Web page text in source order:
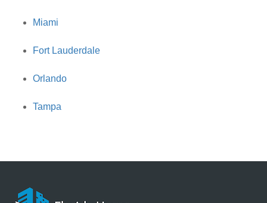
Miami
Fort Lauderdale
Orlando
Tampa